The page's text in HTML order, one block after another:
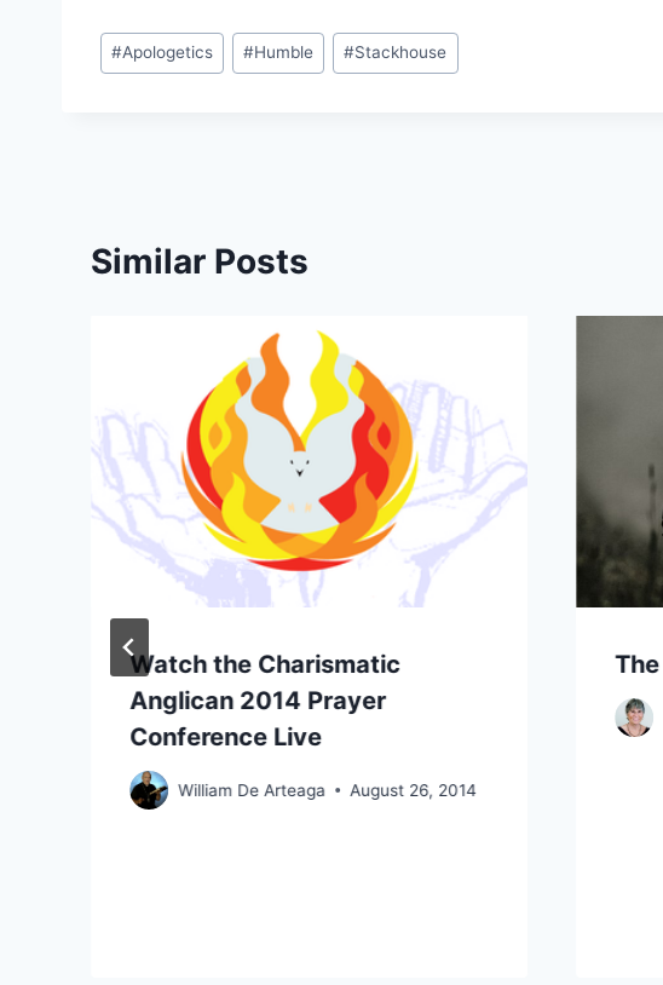
Post
Tags:
#Apologetics #Humble #Stackhouse
Similar Posts
Watch the Charismatic
Anglican 2014 Prayer
Conference Live
William De Arteaga August 26, 2014